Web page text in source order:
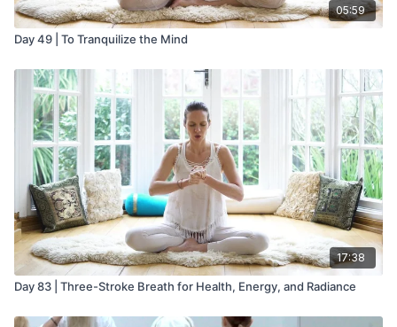
05:59
Day 49 | To Tranquilize the Mind
17:38
Day 83 | Three-Stroke Breath for Health, Energy, and Radiance